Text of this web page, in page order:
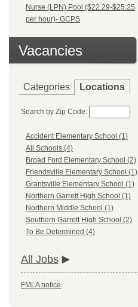
Nurse (LPN) Pool ($22.29-$25.25
per hour)- GCPS
Vacancies
Categories Locations
Search by Zip Code:
Accident Elementary School (1)
All Schools (4)
Broad Ford Elementary School (2)
Friendsville Elementary School (1)
Grantsville Elementary School (1)
Northern Garrett High School (1)
Northern Middle School (1)
Southern Garrett High School (2)
To Be Determined (4)
All Jobs
FMLA notice